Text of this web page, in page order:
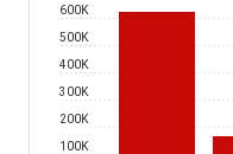
100K
200K
300K
400K
500K
600K